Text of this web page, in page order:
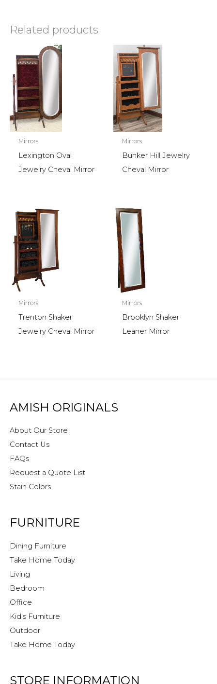
Related products
Mirrors
Lexington Oval
Jewelry Cheval Mirror
Mirrors
Bunker Hill Jewelry
Cheval Mirror
Mirrors
Trenton Shaker
Jewelry Cheval Mirror
Mirrors
Brooklyn Shaker
Leaner Mirror
AMISH ORIGINALS
About Our Store
Contact Us
FAQs
Request a Quote List
Stain Colors
FURNITURE
Dining Furniture
Take Home Today
Living
Bedroom
Office
Kid’s Furniture
Outdoor
Take Home Today
STORE INFORMATION